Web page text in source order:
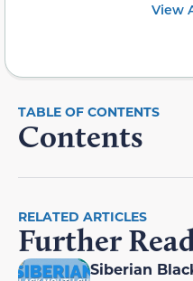
View
Contents
RELATED ARTICLES
Further
Siberian